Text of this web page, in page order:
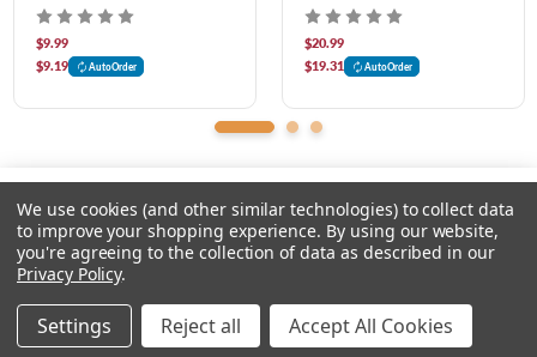
Please input delivery address
Topper 3.5 oz
$9.99
$9.19
AutoOrder
oz
$20.99
$19.31
AutoOrder
© 2026 Chow Hound Pet Supplies
We use cookies (and other similar technologies) to collect data
to improve your shopping experience. By using our website,
you're agreeing to the collection of data as described in our
Privacy Policy.
Settings Reject all Accept All Cookies